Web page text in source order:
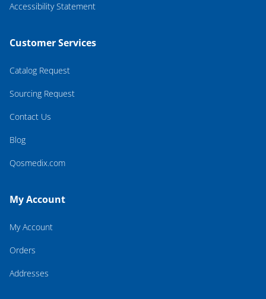
Accessibility Statement
Customer Services
Catalog Request
Sourcing Request
Contact Us
Blog
Qosmedix.com
My Account
My Account
Orders
Addresses